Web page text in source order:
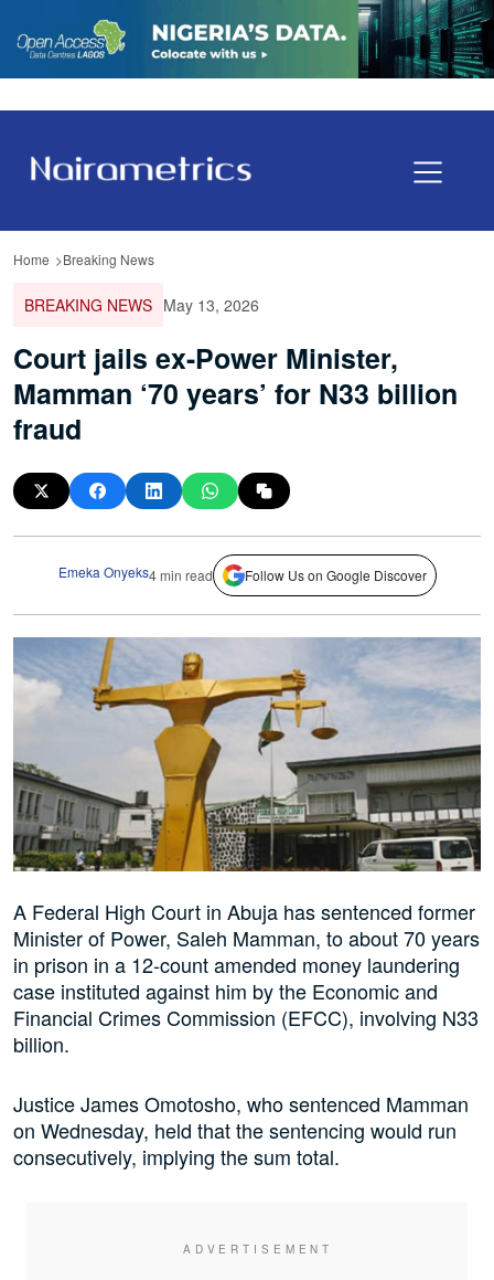
Home Breaking News
BREAKING NEWS May 13, 2026
Court jails ex-Power Minister,
Mamman ‘70 years’ for N33 billion
fraud
Emeka Onyeks4 min read Follow Us on Google Discover
A Federal High Court in Abuja has sentenced former
Minister of Power, Saleh Mamman, to about 70 years
in prison in a 12-count amended money laundering
case instituted against him by the Economic and
Financial Crimes Commission (EFCC), involving N33
billion.
Justice James Omotosho, who sentenced Mamman
on Wednesday, held that the sentencing would run
consecutively, implying the sum total.